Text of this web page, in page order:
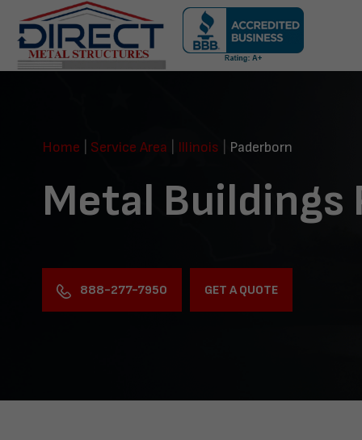
navigation
Home
Service Area Illinois Paderborn
Metal Buildings
888-277-7950 GET A QUOTE